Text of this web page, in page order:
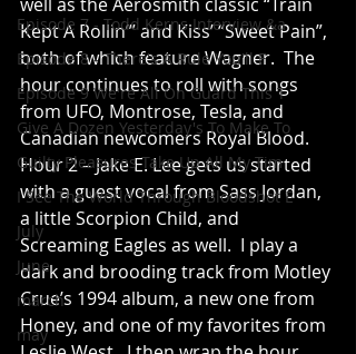
Episode 7 - Todd Kerns Interview &a
Episode 8 - There's A Rule You'll F
Episode 9 We're All On Guard This T
Give A Dozen Yesterday's To Make To
Guilty Pleasures Take Up All My Tim
I See The World Through Bloodshot E
July
June
march
may
Kept A Rollin’” and Kiss’ “Sweet Pain”,
both of which feature Wagner.  The
hour continues to roll with songs
from UFO, Montrose, Tesla, and
Canadian newcomers Royal Blood.
Hour 2 – Jake E. Lee gets us started
with a guest vocal from Sass Jordan,
a little Scorpion Child, and
Screaming Eagles as well.  I play a
dark and brooding track from Motley
Crue’s 1994 album, a new one from
Honey, and one of my favorites from